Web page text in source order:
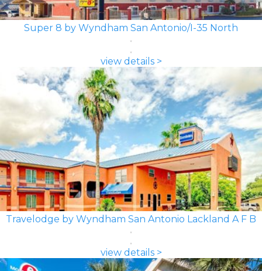
Super 8 by Wyndham San Antonio/I-35 North
view details >
Travelodge by Wyndham San Antonio Lackland A F B
view details >